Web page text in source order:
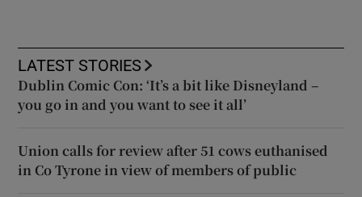
LATEST STORIES
Dublin Comic Con: ‘It’s a bit like Disneyland –
you go in and you want to see it all’
Union calls for review after 51 cows euthanised
in Co Tyrone in view of members of public